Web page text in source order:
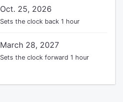
Oct. 25, 2026
Sets the clock back 1 hour
March 28, 2027
Sets the clock forward 1 hour